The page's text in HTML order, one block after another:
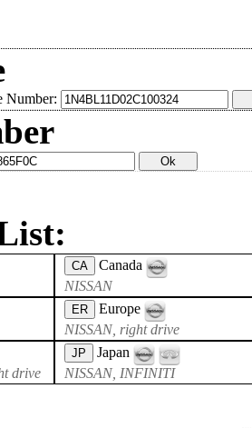
Number:
CA
Canada
NISSAN
ER
Europe
NISSAN, right drive
drive
JP
Japan
NISSAN, INFINITI